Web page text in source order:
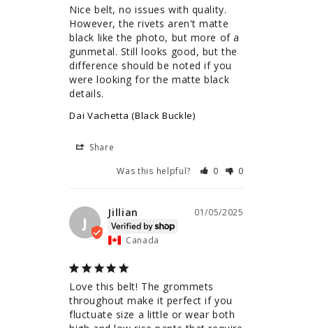
Nice belt, no issues with quality.
However, the rivets aren't matte
black like the photo, but more of a
gunmetal. Still looks good, but the
difference should be noted if you
were looking for the matte black
details.
Dai Vachetta (Black Buckle)
Share
Was this helpful?
0 0
J
01/05/2025
Jillian
Canada
Love this belt! The grommets
throughout make it perfect if you
fluctuate size a little or wear both